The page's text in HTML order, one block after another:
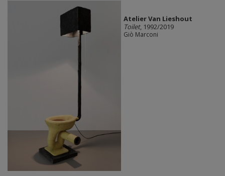
Atelier Van Lieshout
Toilet, 1992/2019
Giò Marconi